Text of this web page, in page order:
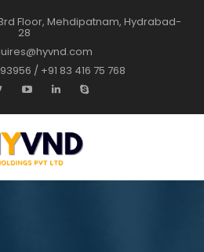
Floor, Mehdipatnam, Hydrabad-
28
/ +91 83 416 75 768